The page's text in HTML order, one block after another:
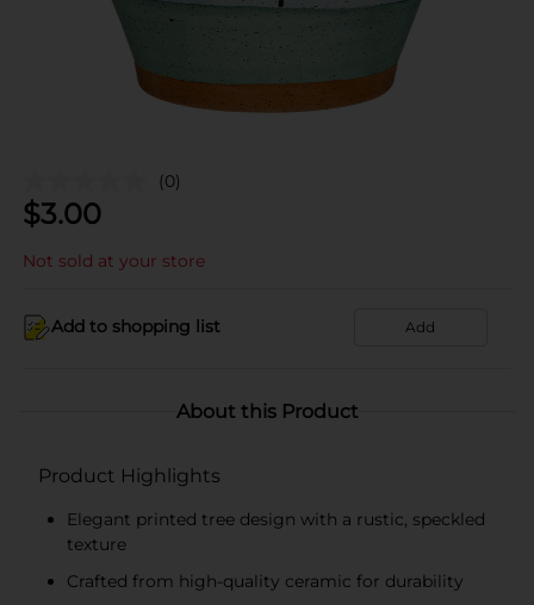
(0)
$3.00
Not sold at your store
Add to shopping list Add
About this Product
Product Highlights
Elegant printed tree design with a rustic, speckled
texture
Crafted from high-quality ceramic for durability